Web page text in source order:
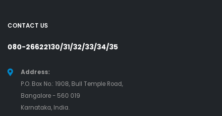
CONTACT US
080-26622130/31/32/33/34/35
Address:
P.O. Box No.: 1908, Bull Temple Road,
Bangalore - 560 019
Karnataka, India.